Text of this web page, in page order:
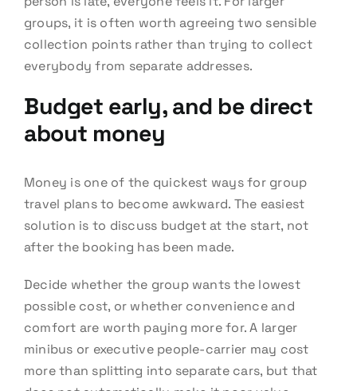
groups, it is often worth agreeing two sensible
collection points rather than trying to collect
everybody from separate addresses.
Budget early, and be direct
about money
Money is one of the quickest ways for group
travel plans to become awkward. The easiest
solution is to discuss budget at the start, not
after the booking has been made.
Decide whether the group wants the lowest
possible cost, or whether convenience and
comfort are worth paying more for. A larger
minibus or executive people-carrier may cost
more than splitting into separate cars, but that